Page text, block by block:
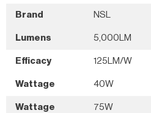
Brand NSL
Lumens 5,000LM
Efficacy 125LM/W
Wattage 40W
Wattage
75W